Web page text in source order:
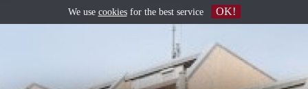
We use cookiesfor the best service OK!